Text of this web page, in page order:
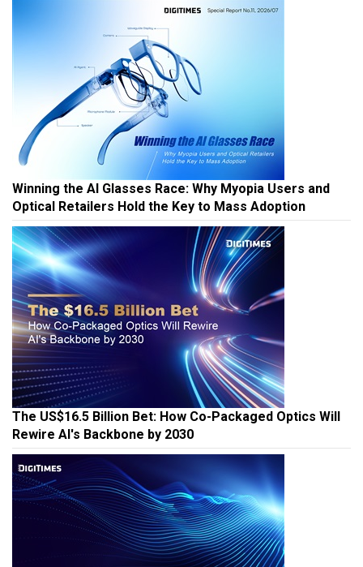
Winning the AI Glasses Race: Why Myopia Users and
Optical Retailers Hold the Key to Mass Adoption
The US$16.5 Billion Bet: How Co-Packaged Optics Will
Rewire AI's Backbone by 2030